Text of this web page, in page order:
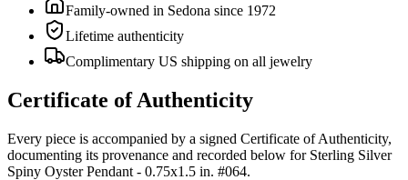
Family-owned in Sedona since 1972
Lifetime authenticity
Complimentary US shipping on all jewelry
Certificate of Authenticity
Every piece is accompanied by a signed Certificate of Authenticity,
documenting its provenance and recorded below for Sterling Silver
Spiny Oyster Pendant - 0.75x1.5 in. #064.